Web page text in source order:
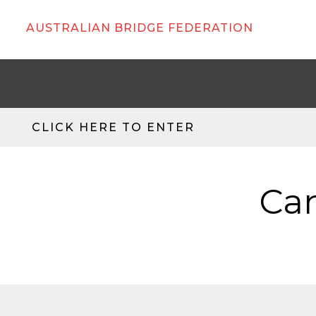
AUSTRALIAN BRIDGE FEDERATION
CLICK HERE TO ENTER